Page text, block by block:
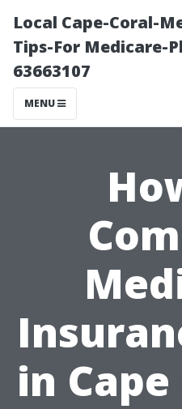
Local Cape-Coral-
Tips-For Medicare-
63663107
MENU
in Cape